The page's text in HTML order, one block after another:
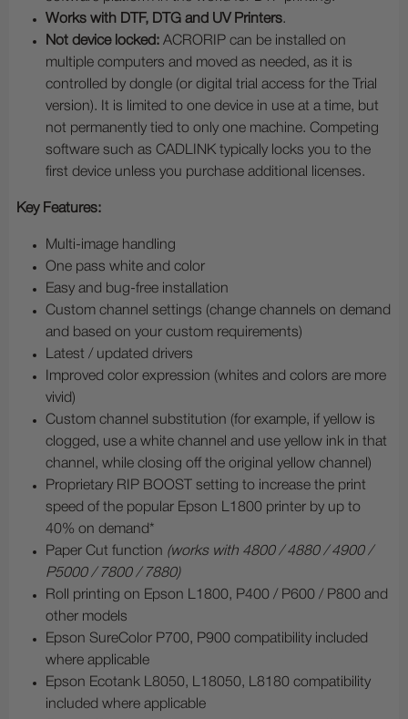
Works with DTF, DTG and UV Printers.
Not device locked: ACRORIP can be installed on
multiple computers and moved as needed, as it is
controlled by dongle (or digital trial access for the Trial
version). It is limited to one device in use at a time, but
not permanently tied to only one machine. Competing
software such as CADLINK typically locks you to the
first device unless you purchase additional licenses.
Key Features:
Multi-image handling
One pass white and color
Easy and bug-free installation
Custom channel settings (change channels on demand
and based on your custom requirements)
Latest / updated drivers
Improved color expression (whites and colors are more
vivid)
Custom channel substitution (for example, if yellow is
clogged, use a white channel and use yellow ink in that
channel, while closing off the original yellow channel)
Proprietary RIP BOOST setting to increase the print
speed of the popular Epson L1800 printer by up to
40% on demand*
Paper Cut function (works with 4800 / 4880 / 4900 /
P5000 / 7800 / 7880)
Roll printing on Epson L1800, P400 / P600 / P800 and
other models
Epson SureColor P700, P900 compatibility included
where applicable
Epson Ecotank L8050, L18050, L8180 compatibility
included where applicable